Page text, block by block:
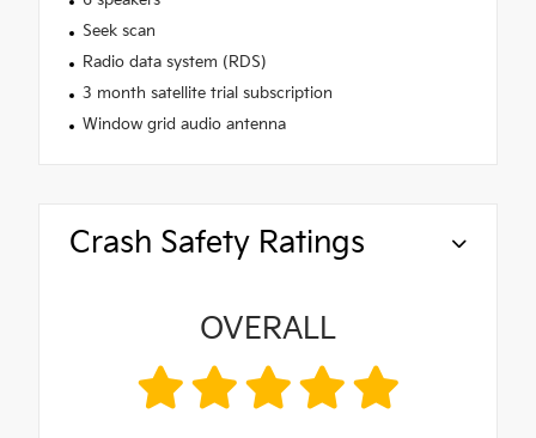
Seek scan
Radio data system (RDS)
3 month satellite trial subscription
Window grid audio antenna
Crash Safety Ratings
OVERALL